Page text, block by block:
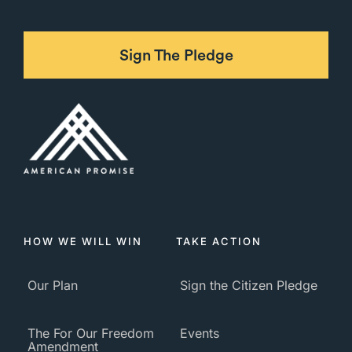
Sign The Pledge
HOW WE WILL WIN
Our Plan
The For Our Freedom
Amendment
TAKE ACTION
Sign the Citizen Pledge
Events